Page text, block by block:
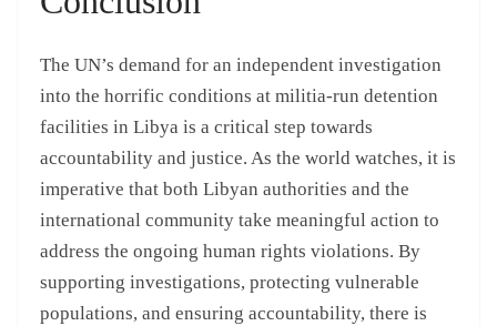
The UN’s demand for an independent investigation
into the horrific conditions at militia-run detention
facilities in Libya is a critical step towards
accountability and justice. As the world watches, it is
imperative that both Libyan authorities and the
international community take meaningful action to
address the ongoing human rights violations. By
supporting investigations, protecting vulnerable
populations, and ensuring accountability, there is